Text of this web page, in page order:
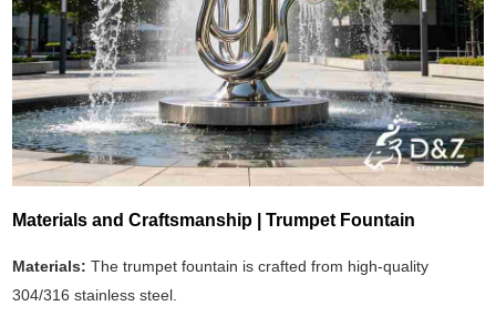
Materials and Craftsmanship | Trumpet Fountain
Materials: The trumpet fountain is crafted from high-quality
304/316 stainless steel.